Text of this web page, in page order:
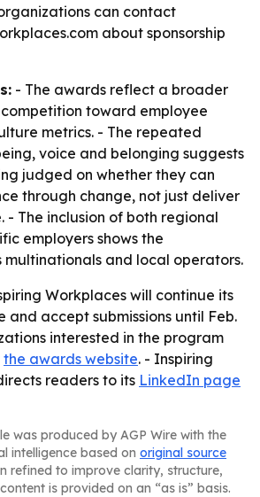
can contact
about sponsorship
- The awards reflect a broader
toward employee
metrics. - The repeated
voice and belonging suggests
judged on whether they can
through change, not just deliver
- The inclusion of both regional
employers shows the
multinationals and local operators.
Workplaces will continue its
and accept submissions until Feb.
interested in the program
the awards website. - Inspiring
readers to its LinkedIn page
was produced by AGP Wire with the
intelligence based on original source
refined to improve clarity, structure,
is provided on an “as is” basis.